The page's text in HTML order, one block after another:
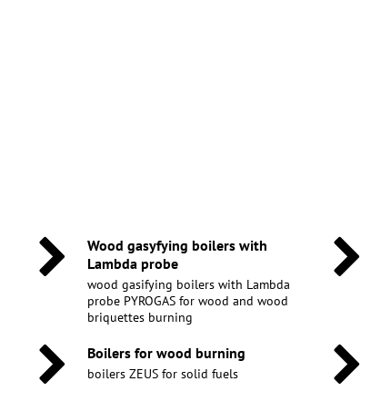
Wood gasyfying boilers with
Lambda probe
wood gasifying boilers with Lambda
probe PYROGAS for wood and wood
briquettes burning
Boilers for wood burning
boilers ZEUS for solid fuels